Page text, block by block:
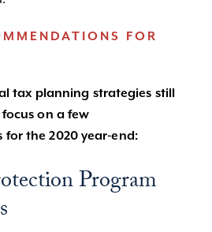
FOR
tax planning strategies still
on a few
the 2020 year-end:
Program